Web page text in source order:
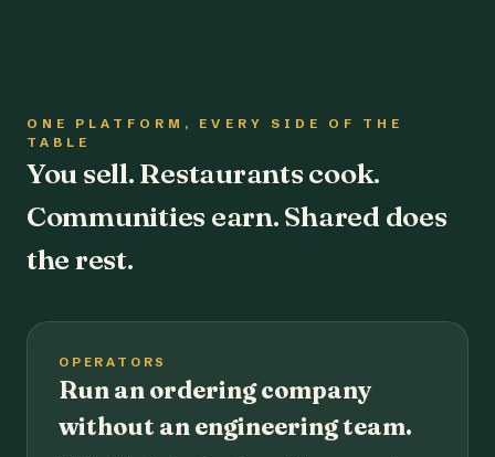
ONE PLATFORM, EVERY SIDE OF THE
TABLE
You sell. Restaurants cook.
Communities earn. Shared does
the rest.
OPERATORS
Run an ordering company
without an engineering team.